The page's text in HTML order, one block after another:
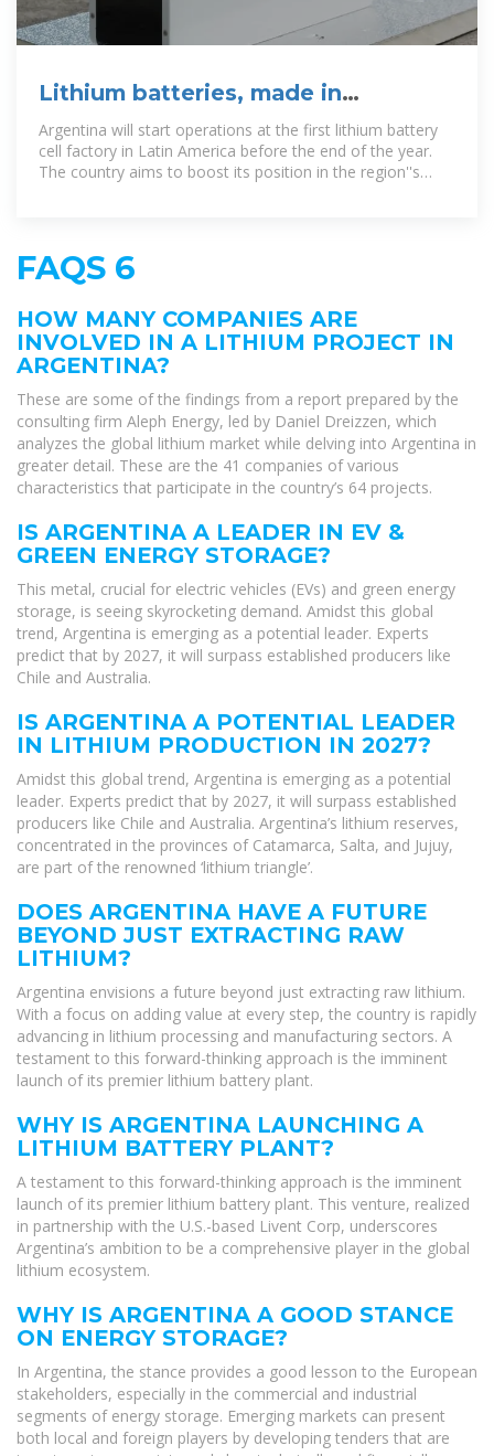
Lithium batteries, made in
Argentina: Can they compete
globally?
Argentina will start operations at the first lithium battery
cell factory in Latin America before the end of the year.
The country aims to boost its position in the region''s
FAQS 6
HOW MANY COMPANIES ARE
INVOLVED IN A LITHIUM PROJECT IN
ARGENTINA?
These are some of the findings from a report prepared by the
consulting firm Aleph Energy, led by Daniel Dreizzen, which
analyzes the global lithium market while delving into Argentina in
greater detail. These are the 41 companies of various
characteristics that participate in the country’s 64 projects.
IS ARGENTINA A LEADER IN EV &
GREEN ENERGY STORAGE?
This metal, crucial for electric vehicles (EVs) and green energy
storage, is seeing skyrocketing demand. Amidst this global
trend, Argentina is emerging as a potential leader. Experts
predict that by 2027, it will surpass established producers like
Chile and Australia.
IS ARGENTINA A POTENTIAL LEADER
IN LITHIUM PRODUCTION IN 2027?
Amidst this global trend, Argentina is emerging as a potential
leader. Experts predict that by 2027, it will surpass established
producers like Chile and Australia. Argentina’s lithium reserves,
concentrated in the provinces of Catamarca, Salta, and Jujuy,
are part of the renowned ‘lithium triangle’.
DOES ARGENTINA HAVE A FUTURE
BEYOND JUST EXTRACTING RAW
LITHIUM?
Argentina envisions a future beyond just extracting raw lithium.
With a focus on adding value at every step, the country is rapidly
advancing in lithium processing and manufacturing sectors. A
testament to this forward-thinking approach is the imminent
launch of its premier lithium battery plant.
WHY IS ARGENTINA LAUNCHING A
LITHIUM BATTERY PLANT?
A testament to this forward-thinking approach is the imminent
launch of its premier lithium battery plant. This venture, realized
in partnership with the U.S.-based Livent Corp, underscores
Argentina’s ambition to be a comprehensive player in the global
lithium ecosystem.
WHY IS ARGENTINA A GOOD STANCE
ON ENERGY STORAGE?
In Argentina, the stance provides a good lesson to the European
stakeholders, especially in the commercial and industrial
segments of energy storage. Emerging markets can present
both local and foreign players by developing tenders that are